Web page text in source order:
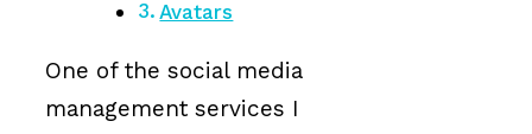
Avatars
One of the social media
management services I